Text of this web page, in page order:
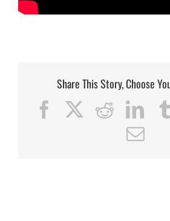
Share This Story, Choose
Facebook Reddit
Email